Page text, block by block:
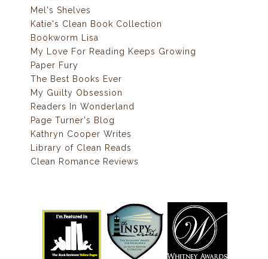
Mel's Shelves
Katie's Clean Book Collection
Bookworm Lisa
My Love For Reading Keeps Growing
Paper Fury
The Best Books Ever
My Guilty Obsession
Readers In Wonderland
Page Turner's Blog
Kathryn Cooper Writes
Library of Clean Reads
Clean Romance Reviews